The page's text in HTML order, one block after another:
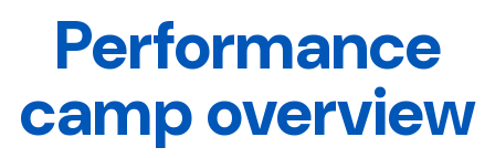
Performance
camp overview